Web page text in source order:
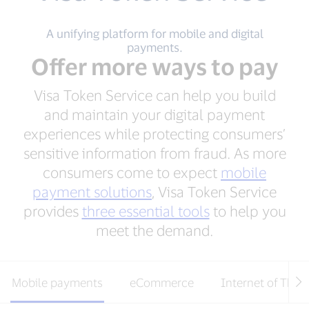
A unifying platform for mobile and digital
payments.
Offer more ways to pay
Visa Token Service can help you build
and maintain your digital payment
experiences while protecting consumers’
sensitive information from fraud. As more
consumers come to expect mobile
payment solutions, Visa Token Service
provides three essential toolsto help you
meet the demand.
Mobile payments eCommerce Internet of